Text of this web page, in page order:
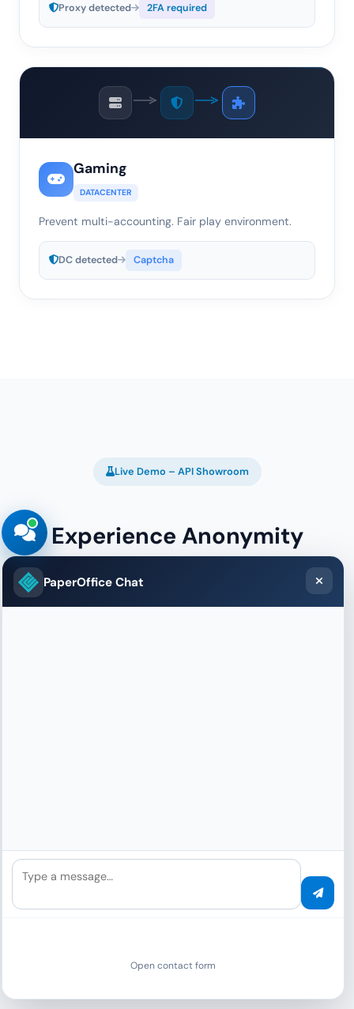
Proxy detected 2FA required
Gaming
DATACENTER
Prevent multi-accounting. Fair play environment.
DC detected Captcha
Live Demo – API Showroom
Experience Anonymity
Detection Live
See in real-time what we know about your
Click to see if you use VPN, Proxy or Tor.
PaperOffice Chat
Type a message…
Open contact form